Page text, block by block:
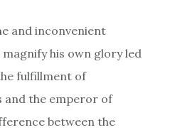
and inconvenient
his own glory led
fulfillment of
and the emperor of
between the